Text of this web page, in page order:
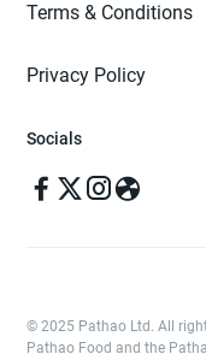
Terms & Conditions
Privacy Policy
Socials
© 2025 Pathao Ltd. All
Pathao Food and the